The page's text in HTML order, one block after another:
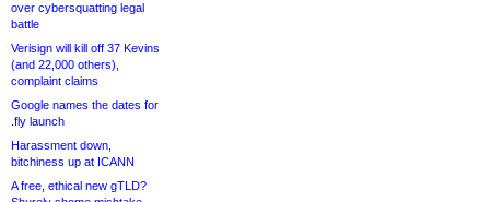
over cybersquatting legal
battle
Verisign will kill off 37 Kevins
(and 22,000 others),
complaint claims
Google names the dates for
.fly launch
Harassment down,
bitchiness up at ICANN
A free, ethical new gTLD?